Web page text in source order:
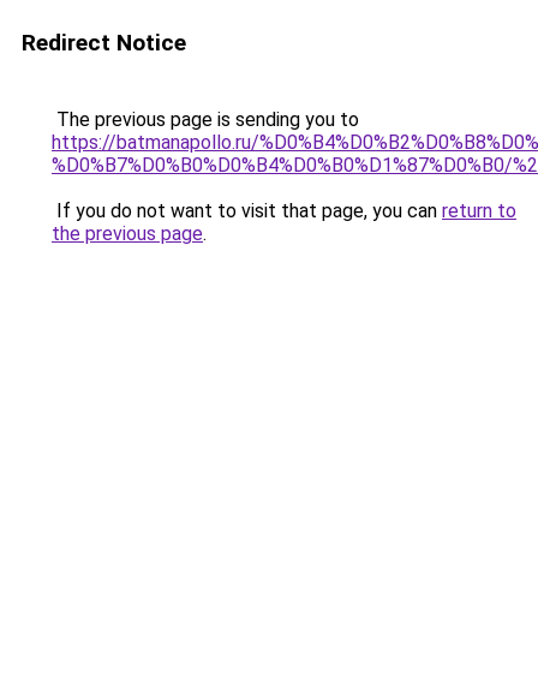
Redirect Notice
The previous page is sending you to
https://batmanapollo.ru/
%D0%B7%D0%B0%D0%B4%D0%B0%D1%87%D0%B0/
If you do not want to visit that page, you can return to
the previous page.